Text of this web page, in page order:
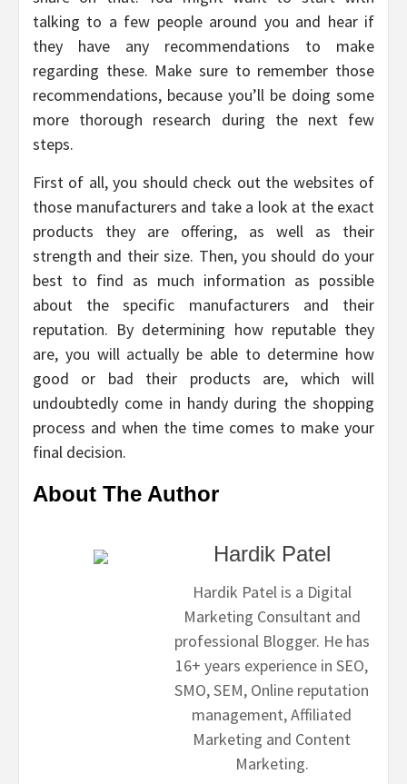
talking to a few people around you and hear if
they have any recommendations to make
regarding these. Make sure to remember those
recommendations, because you’ll be doing some
more thorough research during the next few
steps.
First of all, you should check out the websites of
those manufacturers and take a look at the exact
products they are offering, as well as their
strength and their size. Then, you should do your
best to find as much information as possible
about the specific manufacturers and their
reputation. By determining how reputable they
are, you will actually be able to determine how
good or bad their products are, which will
undoubtedly come in handy during the shopping
process and when the time comes to make your
final decision.
About The Author
Hardik Patel
Hardik Patel is a Digital
Marketing Consultant and
professional Blogger. He has
16+ years experience in SEO,
SMO, SEM, Online reputation
management, Affiliated
Marketing and Content
Marketing.